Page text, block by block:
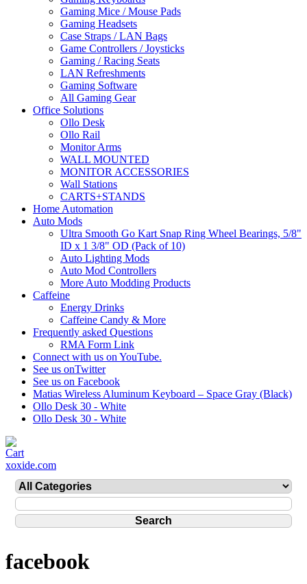
Gaming Mice / Mouse Pads
Gaming Headsets
Case Straps / LAN Bags
Game Controllers / Joysticks
Gaming / Racing Seats
LAN Refreshments
Gaming Software
All Gaming Gear
Office Solutions
Ollo Desk
Ollo Rail
Monitor Arms
WALL MOUNTED
MONITOR ACCESSORIES
Wall Stations
CARTS+STANDS
Home Automation
Auto Mods
Ultra Smooth Go Kart Snap Ring Wheel Bearings, 5/8"
ID x 1 3/8" OD (Pack of 10)
Auto Lighting Mods
Auto Mod Controllers
More Auto Modding Products
Caffeine
Energy Drinks
Caffeine Candy & More
Frequently asked Questions
RMA Form Link
Connect with us on YouTube.
See us onTwitter
See us on Facebook
Matias Wireless Aluminum Keyboard – Space Gray (Black)
Ollo Desk 30 - White
Ollo Desk 30 - White
xoxide.com
facebook